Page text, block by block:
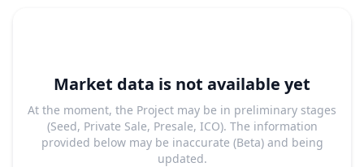
Market data is not available yet
At the moment, the Project may be in preliminary stages
(Seed, Private Sale, Presale, ICO). The information
provided below may be inaccurate (Beta) and being
updated.